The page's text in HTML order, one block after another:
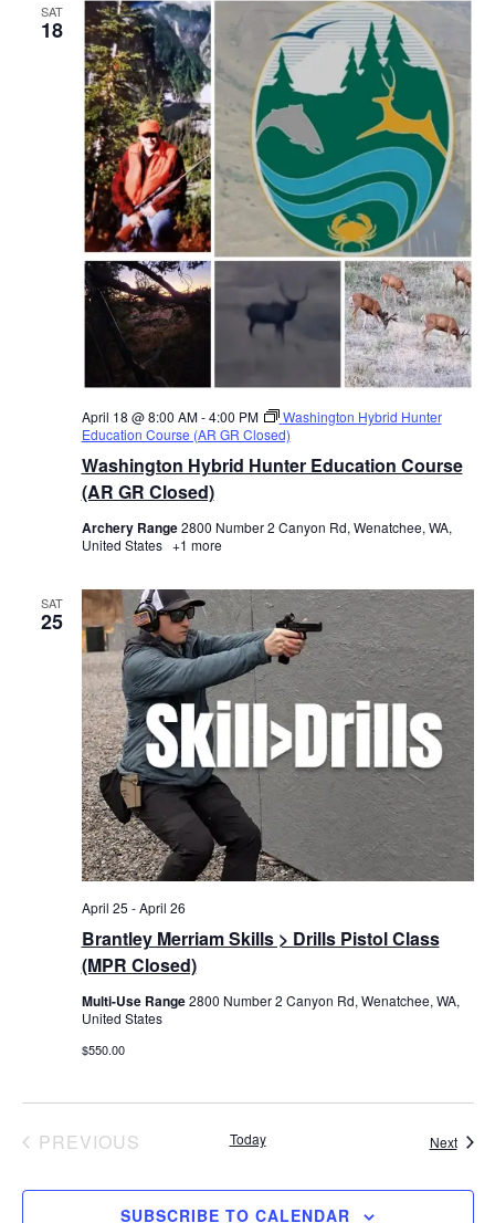
SAT
18
Washington Hybrid Hunter Education Course
(AR GR Closed)
April 18 @ 8:00 AM-4:00 PM
Washington Hybrid Hunter
Education Course (AR GR Closed)
Archery Range2800 Number 2 Canyon Rd, Wenatchee, WA,
United States +1 more
SAT
25
Brantley Merriam Skills > Drills Pistol Class
(MPR Closed)
April 25 -April 26
Multi-Use Range2800 Number 2 Canyon Rd, Wenatchee, WA,
United States
$550.00
PREVIOUS Today Next
SUBSCRIBE TO CALENDAR